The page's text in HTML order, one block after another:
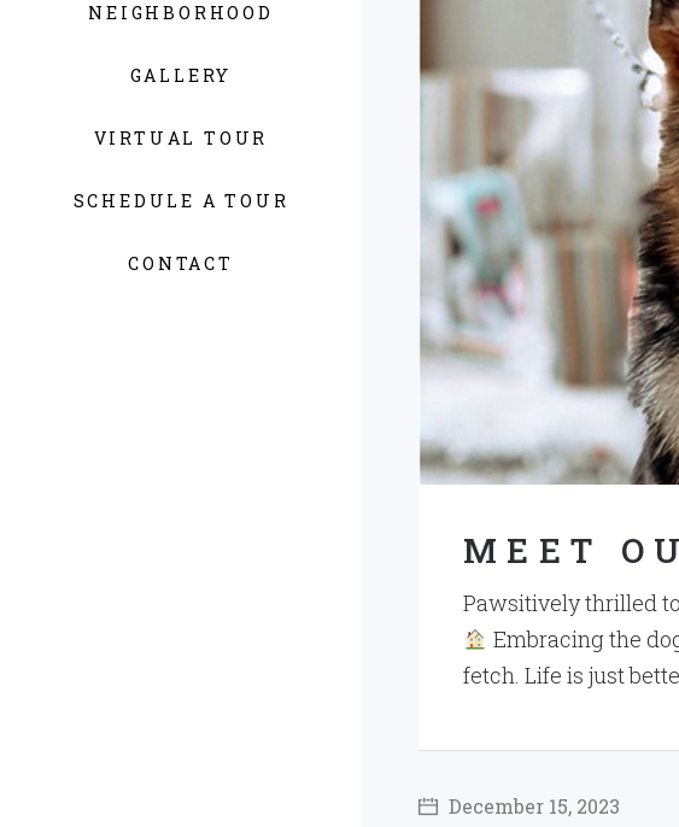
NEIGHBORHOOD
GALLERY
VIRTUAL TOUR
SCHEDULE A TOUR
CONTACT
MEET
Pawsitively thrilled
Embracing the
fetch. Life is just
December 15, 2023